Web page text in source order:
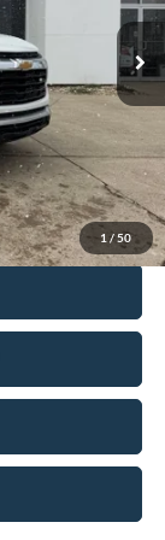
1 / 50
Int.
$27,995
-$3,018
$24,977
+$398
$25,375